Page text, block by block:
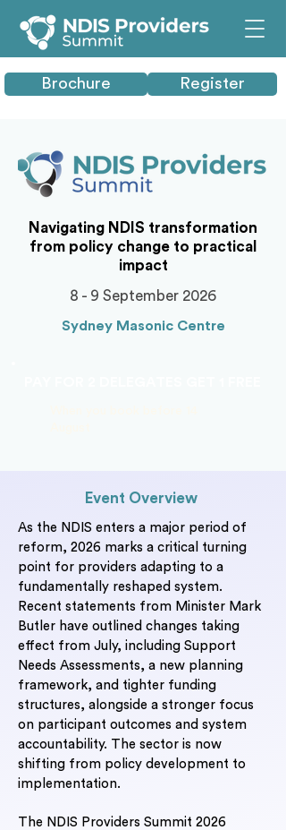
Brochure Register
Navigating NDIS transformation
from policy change to practical
impact
8 - 9 September 2026
Sydney Masonic Centre
Event Overview
As the NDIS enters a major period of
reform, 2026 marks a critical turning
point for providers adapting to a
fundamentally reshaped system.
Recent statements from Minister Mark
Butler have outlined changes taking
effect from July, including Support
Needs Assessments, a new planning
framework, and tighter funding
structures, alongside a stronger focus
on participant outcomes and system
accountability. The sector is now
shifting from policy development to
implementation.
The NDIS Providers Summit 2026